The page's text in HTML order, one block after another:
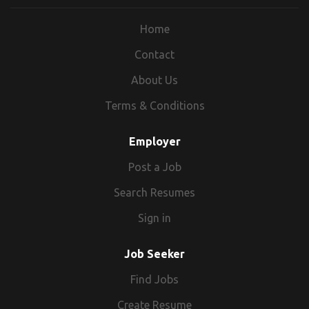
nation's blood supply. We support
members of the military, veterans and
70,000 disasters annually in providing them
the support, comfort and necessities they
crucial to the Red Cross and the delivery of
https://americanredcross.wd1.myworkdayjobs.com/
Home
Contact
About Us
Terms & Conditions
Employer
Post a Job
Search Resumes
Sign in
Job Seeker
Find Jobs
Create Resume